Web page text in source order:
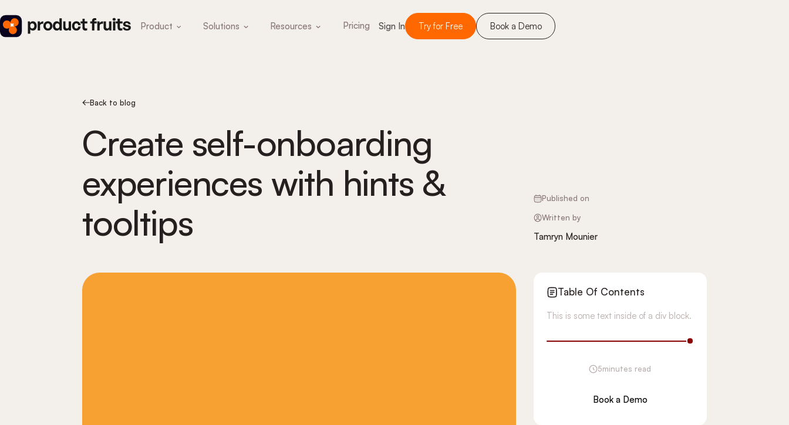
Product Solutions Resources Pricing Sign In Try for Free Book a Demo
Back to blog
Create self-onboarding
experiences with hints &
tooltips
Published on
Written by
Tamryn Mounier
Table Of Contents
This is some text inside of a div block.
5minutes read
Book a Demo